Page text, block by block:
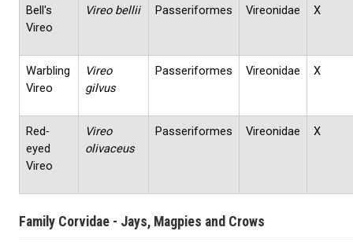
Bell's
Vireo
Vireo bellii Passeriformes Vireonidae X
Warbling
Vireo
Vireo
gilvus
Passeriformes Vireonidae X
Red‐
eyed
Vireo
Vireo
olivaceus
Passeriformes Vireonidae X
Family Corvidae - Jays, Magpies and Crows